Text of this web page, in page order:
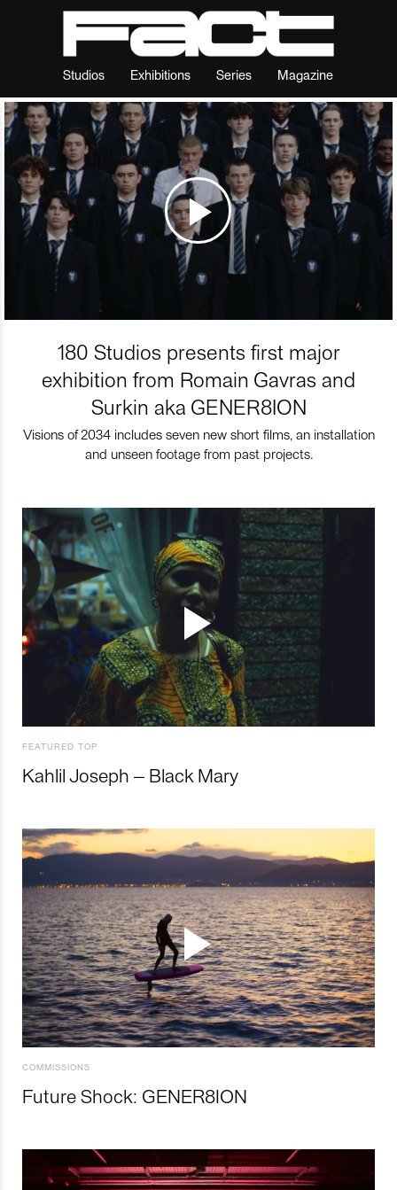
Studios Exhibitions Series Magazine
180 Studios presents first major
exhibition from Romain Gavras and
Surkin aka GENER8ION
Visions of 2034 includes seven new short films, an installation
and unseen footage from past projects.
FEATURED TOP
Kahlil Joseph – Black Mary
COMMISSIONS
Future Shock: GENER8ION